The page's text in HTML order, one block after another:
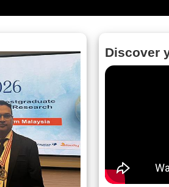
Discover